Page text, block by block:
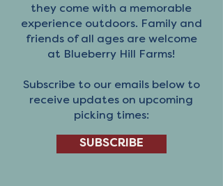
they come with a memorable
experience outdoors. Family and
friends of all ages are welcome
at Blueberry Hill Farms!
Subscribe to our emails below to
receive updates on upcoming
picking times:
SUBSCRIBE